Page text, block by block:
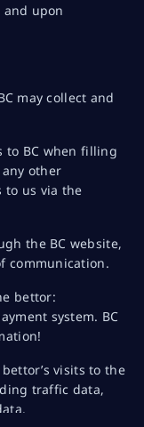
upon
may collect and
to BC when filling
other
to us via the
the BC website,
communication.
bettor:
system. BC
visits to the
traffic data,